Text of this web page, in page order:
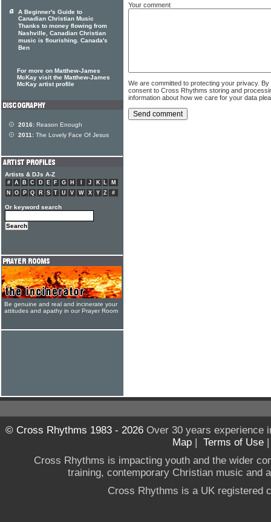
Your comment
We are committed to protecting your privacy.
consent to Cross Rhythms storing and
information about how we care for your data
A Beginner's Guide to
Canadian Christian Music
Thanks to money flowing from
Nashville, Canadian Christian
music is flourishing. Canada's
Ben
For more on Matthew-James
McKay visit the Matthew-James
McKay artist profile
2016: Reason Enough
2011: The Lovely Face Of Jesus
Artists & DJs A-Z
# A B C D E F G H J K L
M
N
O P Q R S T U V W X Y Z #
Or keyword search
Be genuine and real and incinerate your
attitudes and apathy in our Prayer Room
© Cross Rhythms 1983 - 2026Over 30 years experience
Map | Terms of Use
Cross Rhythms is impacting youth and the wider
training, contemporary Christian music and
Cross Rhythms is a UK registered